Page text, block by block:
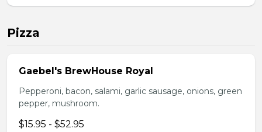
Pizza
Gaebel's BrewHouse Royal
Pepperoni, bacon, salami, garlic sausage, onions, green
pepper, mushroom.
$15.95 - $52.95